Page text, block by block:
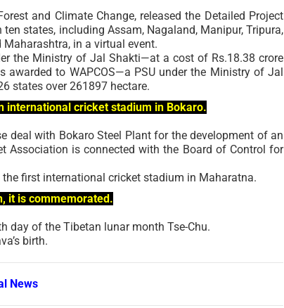
and Climate Change, released the Detailed Project
states, including Assam, Nagaland, Manipur, Tripura,
Maharashtra, in a virtual event.
the Ministry of Jal Shakti—at a cost of Rs.18.38 crore
to WAPCOS—a PSU under the Ministry of Jal
states over 261897 hectare.
international cricket stadium in Bokaro.
deal with Bokaro Steel Plant for the development of an
Association is connected with the Board of Control for
first international cricket stadium in Maharatna.
it is commemorated.
day of the Tibetan lunar month Tse-Chu.
birth.
News